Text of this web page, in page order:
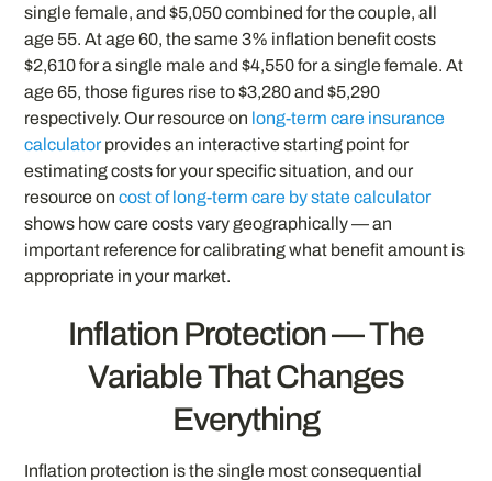
single female, and $5,050 combined for the couple, all
age 55. At age 60, the same 3% inflation benefit costs
$2,610 for a single male and $4,550 for a single female. At
age 65, those figures rise to $3,280 and $5,290
respectively. Our resource on long-term care insurance
calculatorprovides an interactive starting point for
estimating costs for your specific situation, and our
resource oncost of long-term care by state calculator
shows how care costs vary geographically — an
important reference for calibrating what benefit amount is
appropriate in your market.
Inflation Protection — The
Variable That Changes
Everything
Inflation protection is the single most consequential